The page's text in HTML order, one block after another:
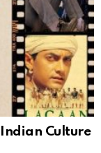
Culture